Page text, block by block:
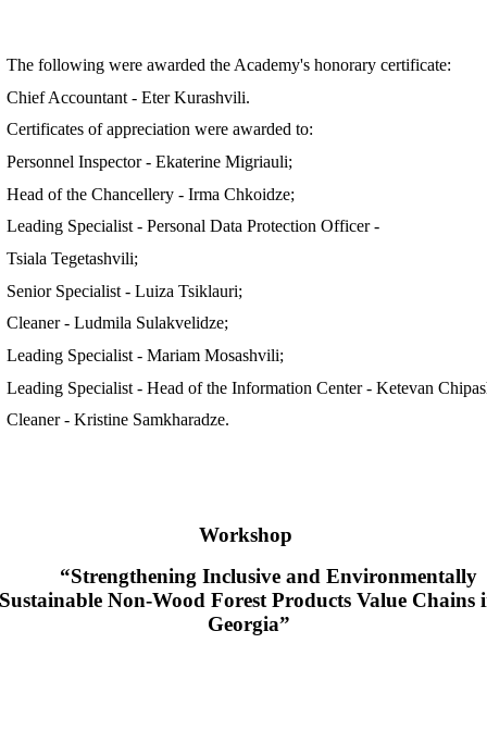
The following were awarded the Academy's honorary certificate:
Chief Accountant - Eter Kurashvili.
Certificates of appreciation were awarded to:
Personnel Inspector - Ekaterine Migriauli;
Head of the Chancellery - Irma Chkoidze;
Leading Specialist - Personal Data Protection Officer -
Tsiala Tegetashvili;
Senior Specialist - Luiza Tsiklauri;
Cleaner - Ludmila Sulakvelidze;
Leading Specialist - Mariam Mosashvili;
Leading Specialist - Head of the Information Center - Ketevan
Cleaner - Kristine Samkharadze.
Workshop
“Strengthening Inclusive and Environmentally
Sustainable Non-Wood Forest Products Value Chains
Georgia”